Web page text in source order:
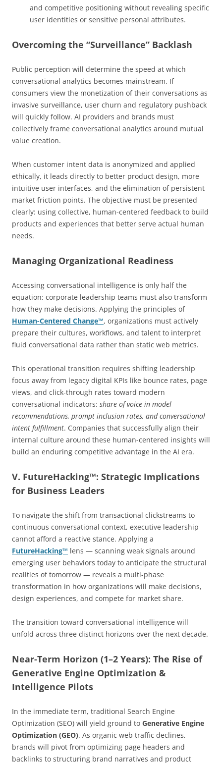
and competitive positioning without revealing specific
user identities or sensitive personal attributes.
Overcoming the “Surveillance” Backlash
Public perception will determine the speed at which
conversational analytics becomes mainstream. If
consumers view the monetization of their conversations as
invasive surveillance, user churn and regulatory pushback
will quickly follow. AI providers and brands must
collectively frame conversational analytics around mutual
value creation.
When customer intent data is anonymized and applied
ethically, it leads directly to better product design, more
intuitive user interfaces, and the elimination of persistent
market friction points. The objective must be presented
clearly: using collective, human-centered feedback to build
products and experiences that better serve actual human
needs.
Managing Organizational Readiness
Accessing conversational intelligence is only half the
equation; corporate leadership teams must also transform
how they make decisions. Applying the principles of
Human-Centered Change™, organizations must actively
prepare their cultures, workflows, and talent to interpret
fluid conversational data rather than static web metrics.
This operational transition requires shifting leadership
focus away from legacy digital KPIs like bounce rates, page
views, and click-through rates toward modern
conversational indicators: share of voice in model
recommendations, prompt inclusion rates, and conversational
intent fulfillment. Companies that successfully align their
internal culture around these human-centered insights will
build an enduring competitive advantage in the AI era.
V. FutureHacking™: Strategic Implications
for Business Leaders
To navigate the shift from transactional clickstreams to
continuous conversational context, executive leadership
cannot afford a reactive stance. Applying a
FutureHacking™ lens — scanning weak signals around
emerging user behaviors today to anticipate the structural
realities of tomorrow — reveals a multi-phase
transformation in how organizations will make decisions,
design experiences, and compete for market share.
The transition toward conversational intelligence will
unfold across three distinct horizons over the next decade.
Near-Term Horizon (1–2 Years): The Rise of
Generative Engine Optimization &
Intelligence Pilots
In the immediate term, traditional Search Engine
Optimization (SEO) will yield ground to Generative Engine
Optimization (GEO). As organic web traffic declines,
brands will pivot from optimizing page headers and
backlinks to structuring brand narratives and product